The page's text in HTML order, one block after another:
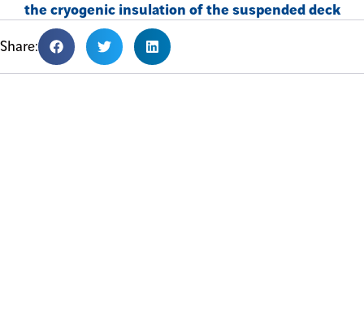
the cryogenic insulation of the suspended deck
Share: